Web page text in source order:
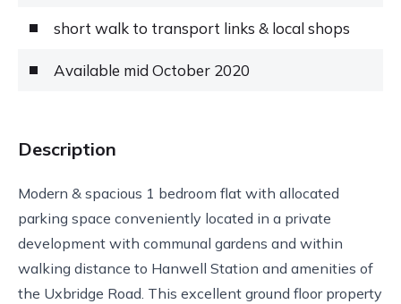
short walk to transport links & local shops
Available mid October 2020
Description
Modern & spacious 1 bedroom flat with allocated
parking space conveniently located in a private
development with communal gardens and within
walking distance to Hanwell Station and amenities of
the Uxbridge Road. This excellent ground floor property